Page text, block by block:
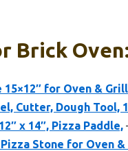
Brick
for Oven & Grill
Cutter, Dough Tool,
x 14″, Pizza Paddle,
Stone for Oven